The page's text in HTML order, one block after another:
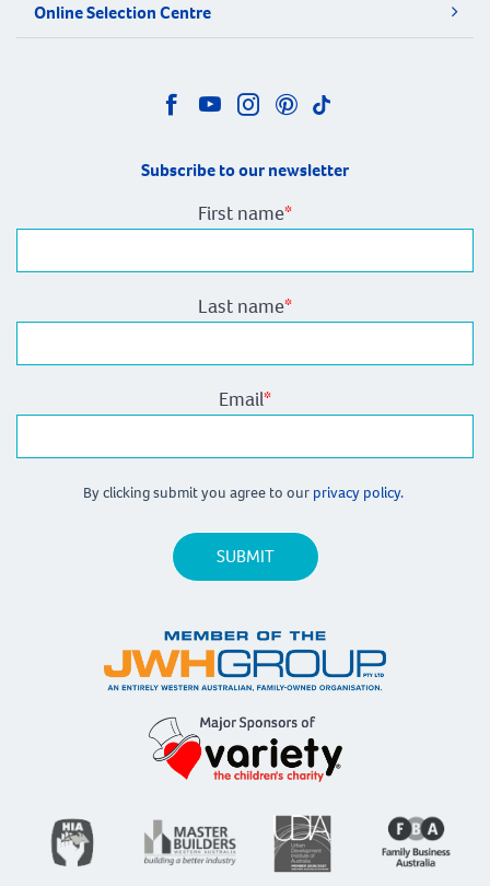
Online Selection Centre
Subscribe to our newsletter
First name*
Last name*
Email*
By clicking submit you agree to our privacy policy.